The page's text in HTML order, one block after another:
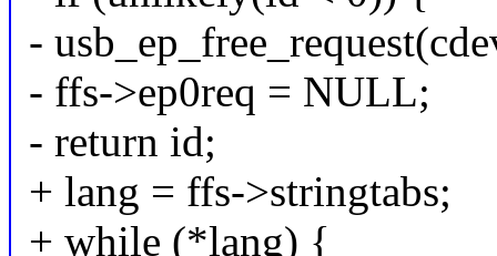
-
- ffs->ep0req = NULL;
- return id;
+ lang = ffs->stringtabs;
+ while (*lang) {